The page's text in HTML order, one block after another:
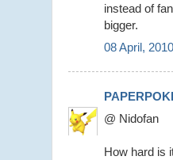
instead of
bigger.
08 April,
@ Nidofan
How hard is